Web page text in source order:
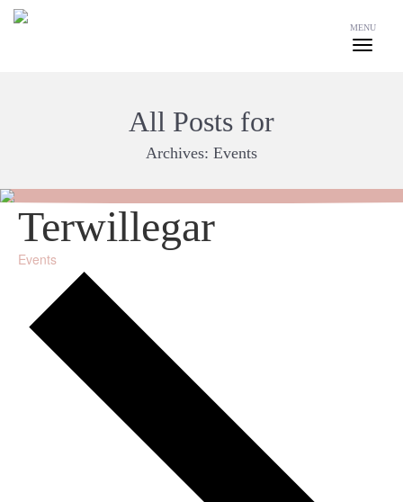
MENU
All Posts for
Archives: Events
Terwillegar
Events